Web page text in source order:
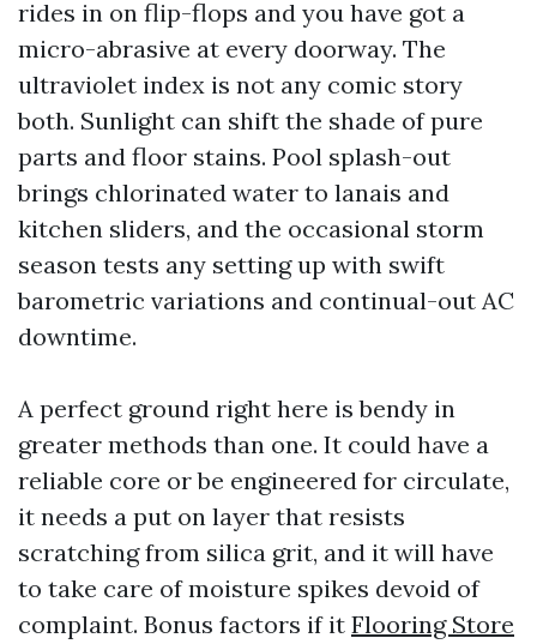
rides in on flip-flops and you have got a
micro-abrasive at every doorway. The
ultraviolet index is not any comic story
both. Sunlight can shift the shade of pure
parts and floor stains. Pool splash-out
brings chlorinated water to lanais and
kitchen sliders, and the occasional storm
season tests any setting up with swift
barometric variations and continual-out AC
downtime.
A perfect ground right here is bendy in
greater methods than one. It could have a
reliable core or be engineered for circulate,
it needs a put on layer that resists
scratching from silica grit, and it will have
to take care of moisture spikes devoid of
complaint. Bonus factors if it Flooring Store